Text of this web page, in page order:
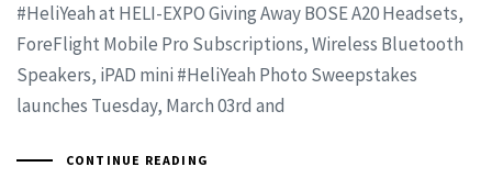
#HeliYeah at HELI-EXPO Giving Away BOSE A20 Headsets,
ForeFlight Mobile Pro Subscriptions, Wireless Bluetooth
Speakers, iPAD mini #HeliYeah Photo Sweepstakes
launches Tuesday, March 03rd and
CONTINUE READING